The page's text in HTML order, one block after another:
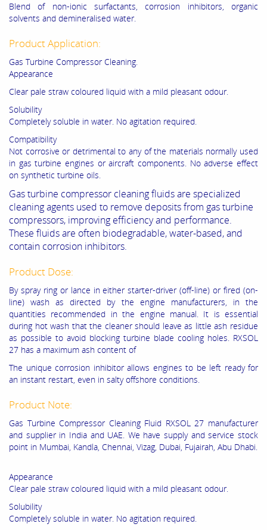
Blend of non-ionic surfactants, corrosion inhibitors, organic
solvents and demineralised water.
Product Application:
Gas Turbine Compressor Cleaning.
Appearance
Clear pale straw coloured liquid with a mild pleasant odour.
Solubility
Completely soluble in water. No agitation required.
Compatibility
Not corrosive or detrimental to any of the materials normally used
in gas turbine engines or aircraft components. No adverse effect
on synthetic turbine oils.
Gas turbine compressor cleaning fluids are specialized
cleaning agents used to remove deposits from gas turbine
compressors, improving efficiency and performance.
These fluids are often biodegradable, water-based, and
contain corrosion inhibitors.
Product Dose:
By spray ring or lance in either starter-driver (off-line) or fired (on-
line) wash as directed by the engine manufacturers, in the
quantities recommended in the engine manual. It is essential
during hot wash that the cleaner should leave as little ash residue
as possible to avoid blocking turbine blade cooling holes. RXSOL
27 has a maximum ash content of
The unique corrosion inhibitor allows engines to be left ready for
an instant restart, even in salty offshore conditions.
Product Note:
Gas Turbine Compressor Cleaning Fluid RXSOL 27 manufacturer
and supplier in India and UAE. We have supply and service stock
point in Mumbai, Kandla, Chennai, Vizag, Dubai, Fujairah, Abu Dhabi.
Appearance
Clear pale straw coloured liquid with a mild pleasant odour.
Solubility
Completely soluble in water. No agitation required.